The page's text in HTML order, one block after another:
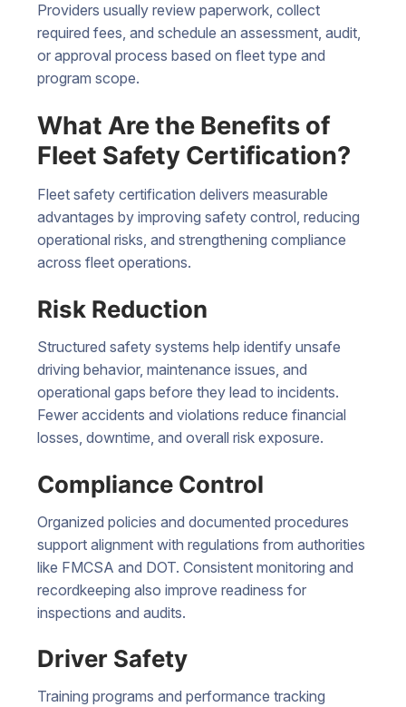
Providers usually review paperwork, collect
required fees, and schedule an assessment, audit,
or approval process based on fleet type and
program scope.
What Are the Benefits of
Fleet Safety Certification?
Fleet safety certification delivers measurable
advantages by improving safety control, reducing
operational risks, and strengthening compliance
across fleet operations.
Risk Reduction
Structured safety systems help identify unsafe
driving behavior, maintenance issues, and
operational gaps before they lead to incidents.
Fewer accidents and violations reduce financial
losses, downtime, and overall risk exposure.
Compliance Control
Organized policies and documented procedures
support alignment with regulations from authorities
like FMCSA and DOT. Consistent monitoring and
recordkeeping also improve readiness for
inspections and audits.
Driver Safety
Training programs and performance tracking